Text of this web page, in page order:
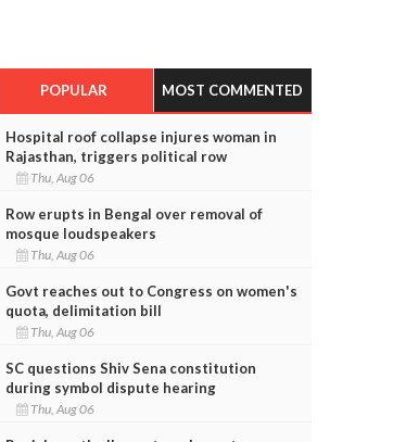
POPULAR MOST COMMENTED
Hospital roof collapse injures woman in
Rajasthan, triggers political row
Thu, Aug 06
Row erupts in Bengal over removal of
mosque loudspeakers
Thu, Aug 06
Govt reaches out to Congress on women's
quota, delimitation bill
Thu, Aug 06
SC questions Shiv Sena constitution
during symbol dispute hearing
Thu, Aug 06